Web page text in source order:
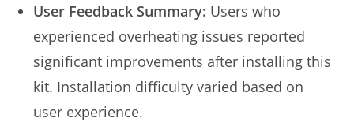
User Feedback Summary: Users who
experienced overheating issues reported
significant improvements after installing this
kit. Installation difficulty varied based on
user experience.